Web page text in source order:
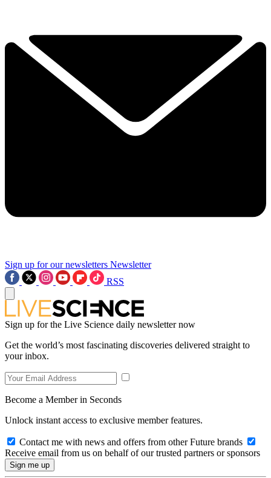
Sign up for our newsletters Newsletter
RSS
Sign up for the Live Science daily newsletter now
Get the world’s most fascinating discoveries delivered straight to
your inbox.
Become a Member in Seconds
Unlock instant access to exclusive member features.
Contact me with news and offers from other Future brands
Receive email from us on behalf of our trusted partners or sponsors